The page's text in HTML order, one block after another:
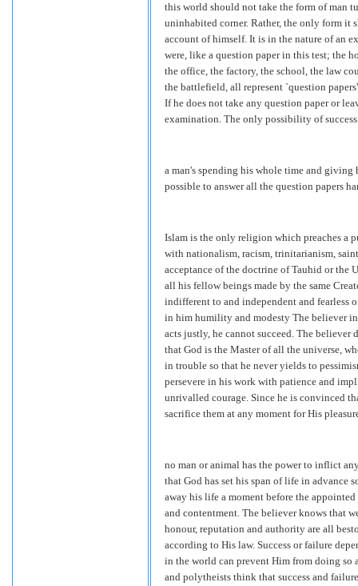
this world should not take the form of man
uninhabited corner. Rather, the only form it
account of himself. It is in the nature of an
were, like a question paper in this test; the
the office, the factory, the school, the law
the battlefield, all represent `question
If he does not take any question paper or
examination. The only possibility of
a man's spending his whole time and
possible to answer all the question papers
Islam is the only religion which preaches a
with nationalism, racism, trinitarianism,
acceptance of the doctrine of Tauhid or the
all his fellow beings made by the same
indifferent to and independent and fearless
in him humility and modesty The believer in
acts justly, he cannot succeed. The believer
that God is the Master of all the universe,
in trouble so that he never yields to
persevere in his work with patience and
unrivalled courage. Since he is convinced
sacrifice them at any moment for His
no man or animal has the power to inflict
that God has set his span of life in advance
away his life a moment before the
and contentment. The believer knows that
honour, reputation and authority are all
according to His law. Success or failure
in the world can prevent Him from doing so
and polytheists think that success and